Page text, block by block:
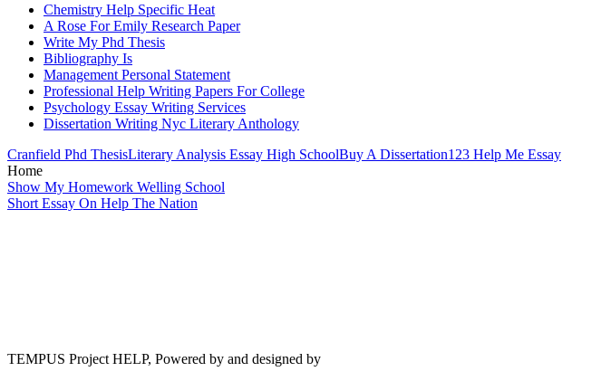
Chemistry Help Specific Heat
A Rose For Emily Research Paper
Write My Phd Thesis
Bibliography Is
Management Personal Statement
Professional Help Writing Papers For College
Psychology Essay Writing Services
Dissertation Writing Nyc Literary Anthology
Cranfield Phd ThesisLiterary Analysis Essay High SchoolBuy A Dissertation123 Help Me Essay
Home
Show My Homework Welling School
Short Essay On Help The Nation
TEMPUS Project HELP, Powered by and designed by